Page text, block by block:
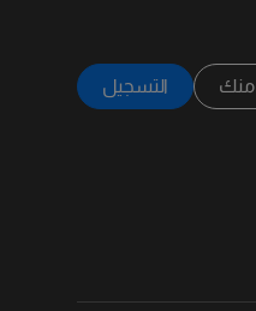
منك التسجيل